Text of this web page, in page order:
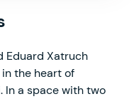
Eduard Xatruch
the heart of
In a space with two